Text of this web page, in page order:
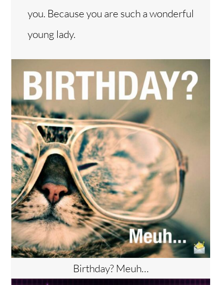
you. Because you are such a wonderful
young lady.
Birthday? Meuh…